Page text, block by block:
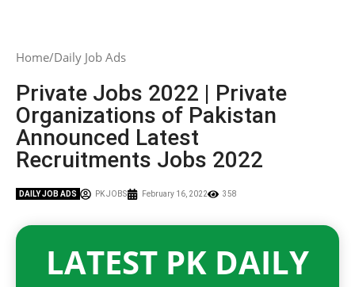
Home Daily Job Ads
Private Jobs 2022 | Private
Organizations of Pakistan
Announced Latest
Recruitments Jobs 2022
DAILY JOB ADS PK JOBS February 16, 2022 358
LATEST PK DAILY